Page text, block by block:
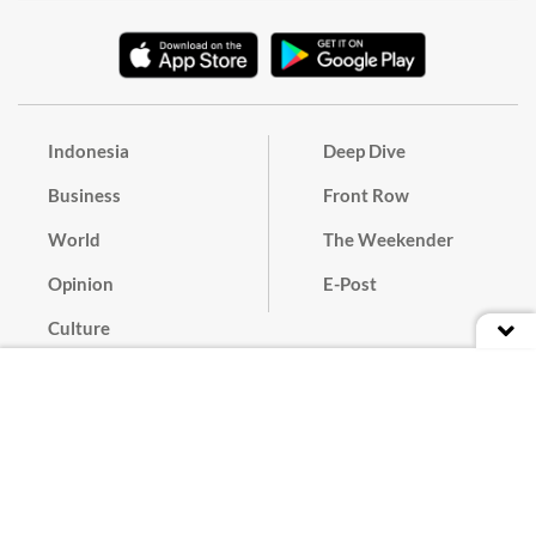
Indonesia
Business
World
Opinion
Culture
Deep Dive
Front Row
The Weekender
E-Post